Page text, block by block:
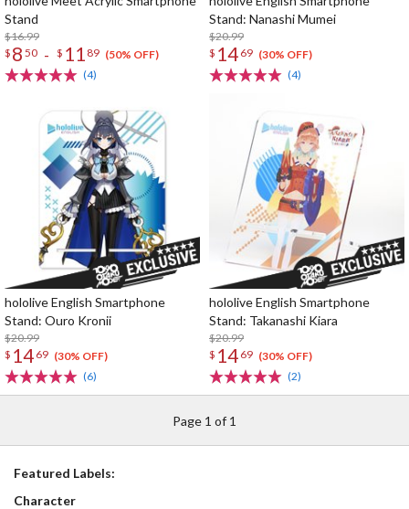
Stand
$16.99
$ 8 50 - $ 11 89 (50% OFF)
(4)
Stand: Nanashi Mumei
$20.99
$ 14 69 (30% OFF)
(4)
hololive English Smartphone
Stand: Ouro Kronii
$20.99
$ 14 69 (30% OFF)
(6)
hololive English Smartphone
Stand: Takanashi Kiara
$20.99
$ 14 69 (30% OFF)
(2)
Page 1 of 1
Featured Labels:
Character